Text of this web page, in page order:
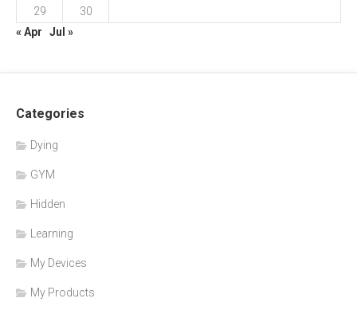
29
30
« Apr
Jul »
Categories
Dying
GYM
Hidden
Learning
My Devices
My Products